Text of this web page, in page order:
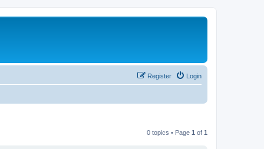
Login
Register
0 topics • Page 1 of 1